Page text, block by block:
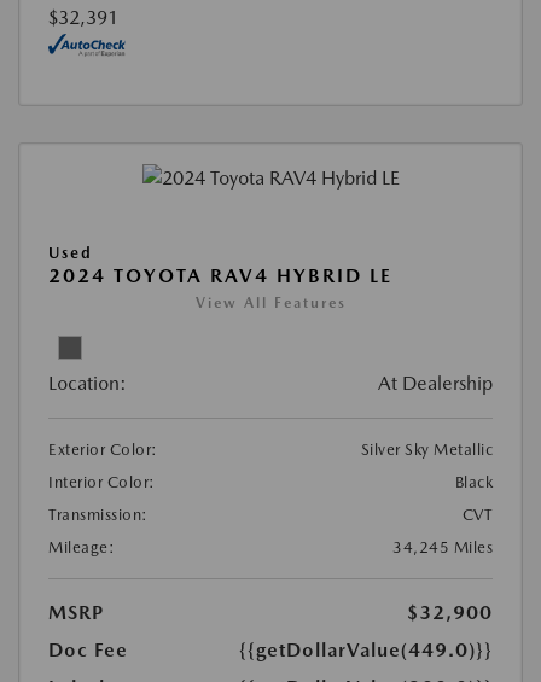
$32,391
Used
2024 TOYOTA RAV4 HYBRID LE
View All Features
Location: At Dealership
Exterior Color:
Silver Sky Metallic
Interior Color:
Black
Transmission:
CVT
Mileage:
34,245 Miles
MSRP
$32,900
Doc Fee
{{getDollarValue(449.0)}}